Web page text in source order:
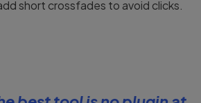
short crossfades to avoid clicks.